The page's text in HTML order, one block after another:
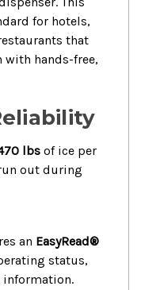
for hotels,
that
hands-free,
lbs of ice per
out during
an EasyRead®
status,
information.